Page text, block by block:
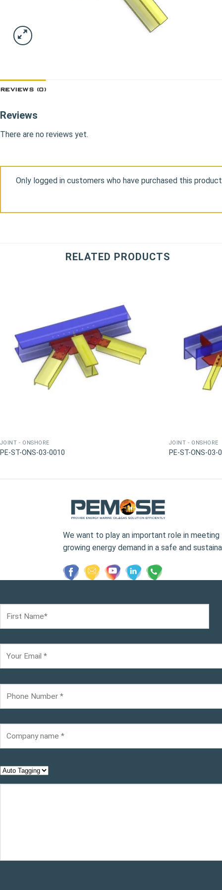
REVIEWS (0)
Reviews
There are no reviews yet.
Only logged in customers who have purchased this
RELATED PRODUCTS
JOINT - ONSHORE
PE-ST-ONS-03-0010
JOINT - ONSHORE
PE-ST-ONS-03-
We want to play an important role in meeting
growing energy demand in a safe and